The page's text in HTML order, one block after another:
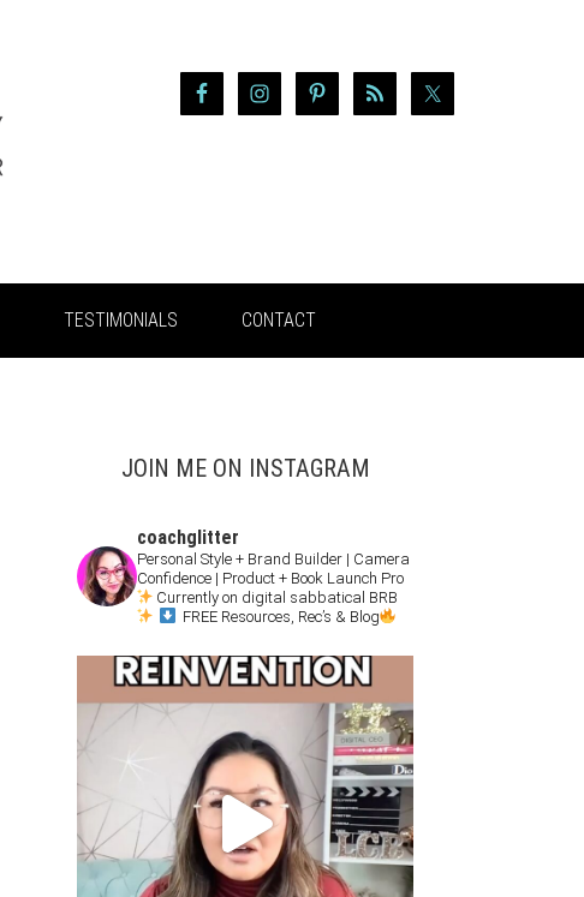
TESTIMONIALS CONTACT
JOIN ME ON INSTAGRAM
coachglitter
Personal Style + Brand Builder | Camera
Confidence | Product + Book Launch Pro
Currently on digital sabbatical BRB
FREE Resources, Rec’s & Blog